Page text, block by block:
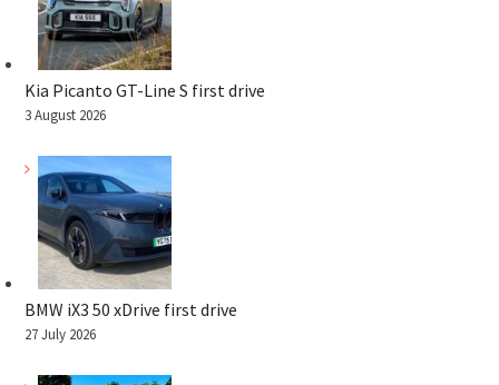
Kia Picanto GT-Line S first drive
3 August 2026
BMW iX3 50 xDrive first drive
27 July 2026